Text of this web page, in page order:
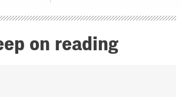
on reading